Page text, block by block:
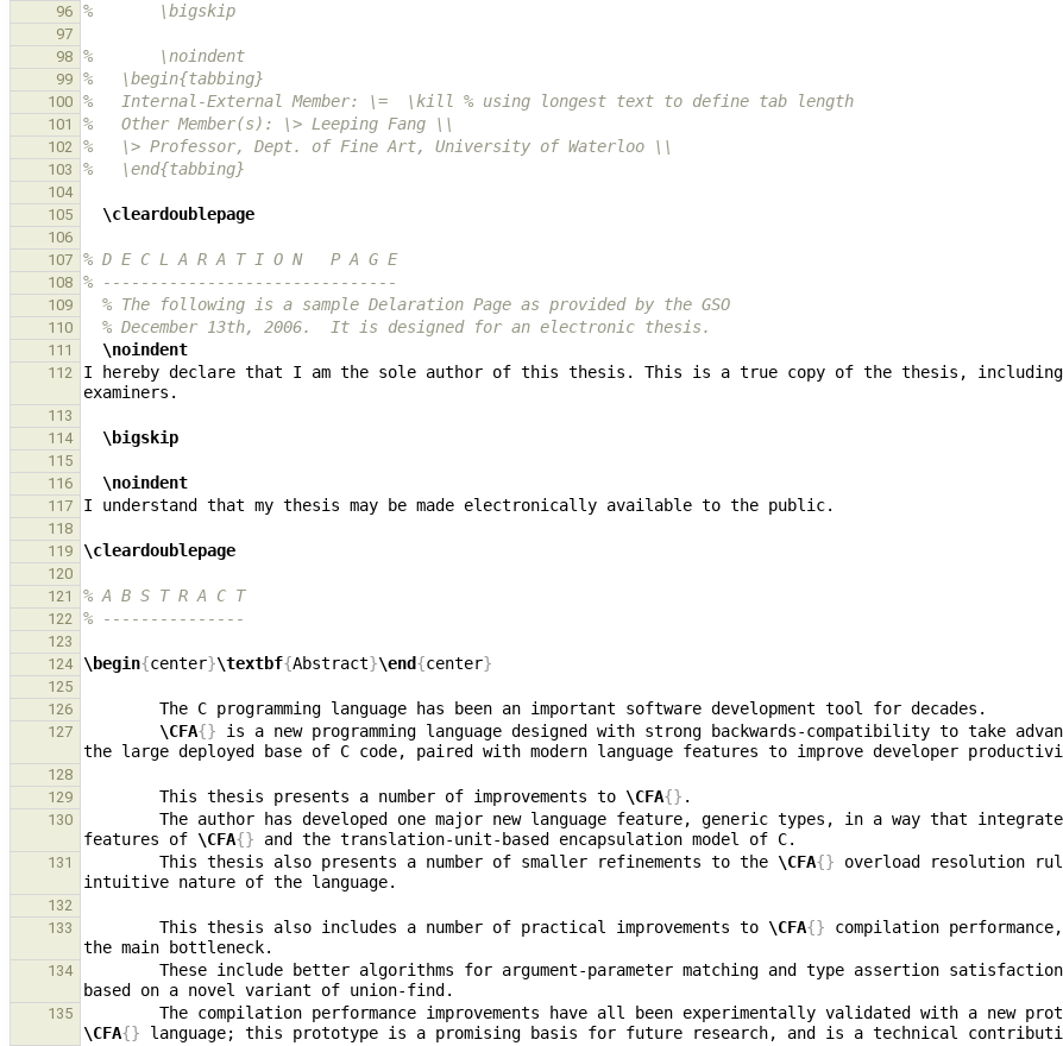
96 %       \bigskip
97
98
%       \noindent
99 %   \begin{tabbing}
100 %   Internal-External Member: \=  \kill % using longest text to define tab length
101 %   Other Member(s): \> Leeping Fang \\
102 %   \> Professor, Dept. of Fine Art, University of Waterloo \\
103 %   \end{tabbing}
104
105
\cleardoublepage
106
107
% D E C L A R A T I O N   P A G E
108 % -------------------------------
109 % The following is a sample Delaration Page as provided by the GSO
110 % December 13th, 2006.  It is designed for an electronic thesis.
111 \noindent
112
I hereby declare that I am the sole author of this thesis. This is a true copy of the thesis, including
113
114
\bigskip
115
116
\noindent
117
118
119
\cleardoublepage
120
121
% A B S T R A C T
122 % ---------------
123
124
\begin{center}\textbf{Abstract}\end{center}
125
126
127 \CFA{} is a new programming language designed with strong backwards-compatibility to take
128
129
        This thesis presents a number of improvements to
\CFA{}
130
features of \CFA{}
131
        This thesis also presents a number of smaller refinements to the
\CFA{} overload resolution
132
133
        This thesis also includes a number of practical improvements to
\CFA{} compilation
134
135
\CFA{}